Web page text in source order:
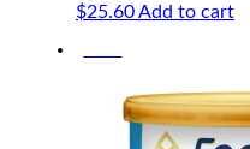
$25.60Add to cart